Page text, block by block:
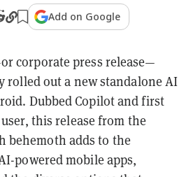
Add on Google
corporate press release—
rolled out a new standalone AI
Dubbed Copilot and first
this release from the
behemoth adds to the
powered mobile apps,